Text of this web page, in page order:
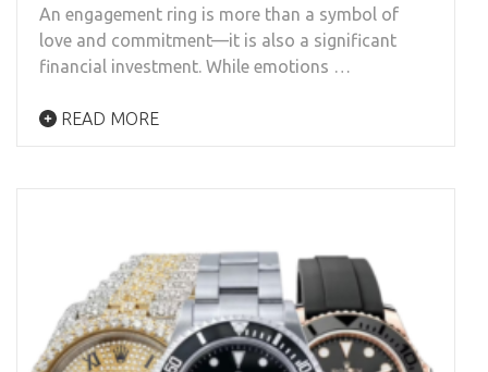
An engagement ring is more than a symbol of
love and commitment—it is also a significant
financial investment. While emotions …
READ MORE